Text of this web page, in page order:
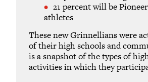
21 percent will be
athletes
These new Grinnellians were
of their high schools and
is a snapshot of the types of
activities in which they